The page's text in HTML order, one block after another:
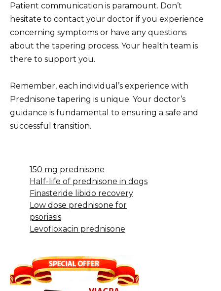
Patient communication is paramount. Don’t
hesitate to contact your doctor if you experience
concerning symptoms or have any questions
about the tapering process. Your health team is
there to support you.
Remember, each individual’s experience with
Prednisone tapering is unique. Your doctor’s
guidance is fundamental to ensuring a safe and
successful transition.
150 mg prednisone
Half-life of prednisone in dogs
Finasteride libido recovery
Low dose prednisone for
psoriasis
Levofloxacin prednisone